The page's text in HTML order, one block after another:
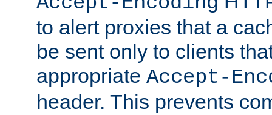
to alert proxies that a
be sent only to clients
appropriate Accept-
header. This prevents